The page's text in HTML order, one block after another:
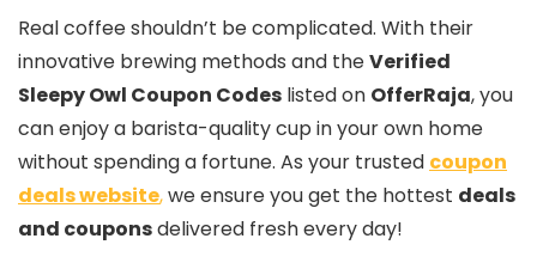
Real coffee shouldn’t be complicated. With their
innovative brewing methods and theVerified
Sleepy Owl Coupon Codes listed on OfferRaja, you
can enjoy a barista-quality cup in your own home
without spending a fortune. As your trusted coupon
deals website,we ensure you get the hottest deals
and couponsdelivered fresh every day!